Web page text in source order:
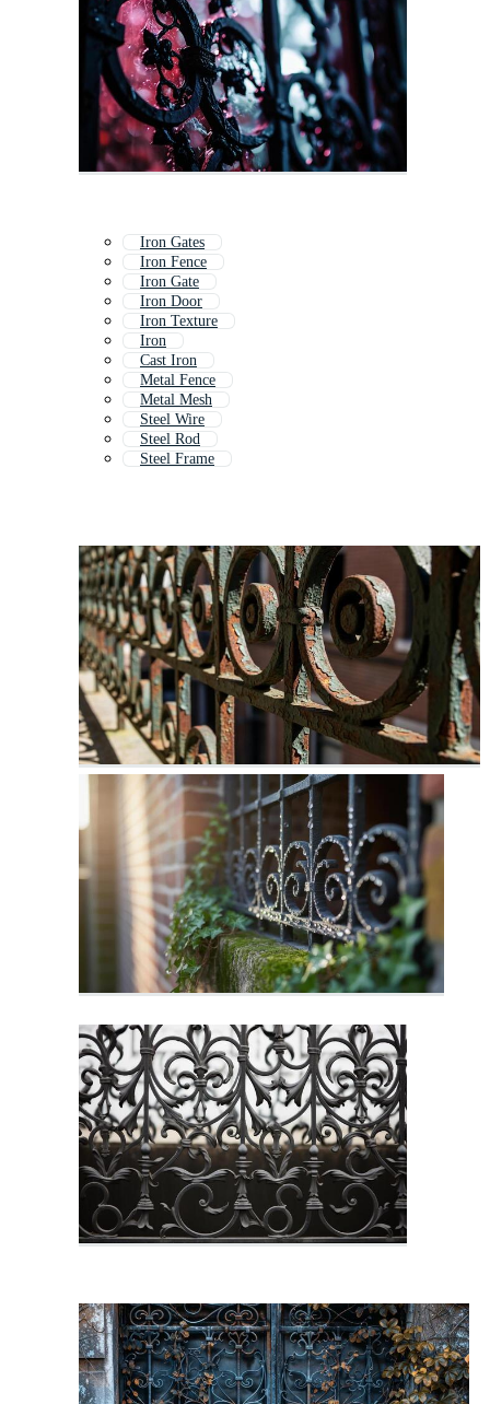
Iron Gates
Iron Fence
Iron Gate
Iron Door
Iron Texture
Iron
Cast Iron
Metal Fence
Metal Mesh
Steel Wire
Steel Rod
Steel Frame